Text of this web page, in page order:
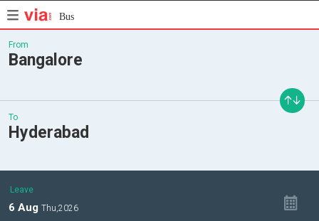
Bus
From
Bangalore
To
Hyderabad
Leave
6 Aug Thu,2026